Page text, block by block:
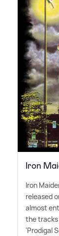
Iron
Iron
released
almost
the tracks
'Prodigal